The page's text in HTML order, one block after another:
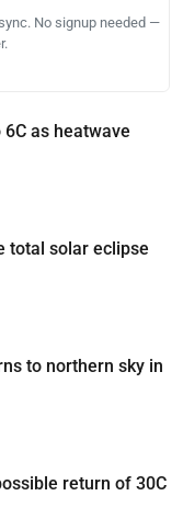
No signup needed —
as heatwave
total solar eclipse
to northern sky in
return of 30C